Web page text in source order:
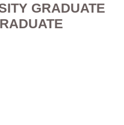
GRADUATE